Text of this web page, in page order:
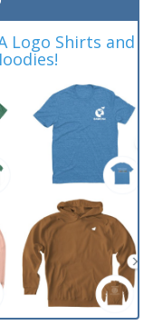
Logo Shirts and